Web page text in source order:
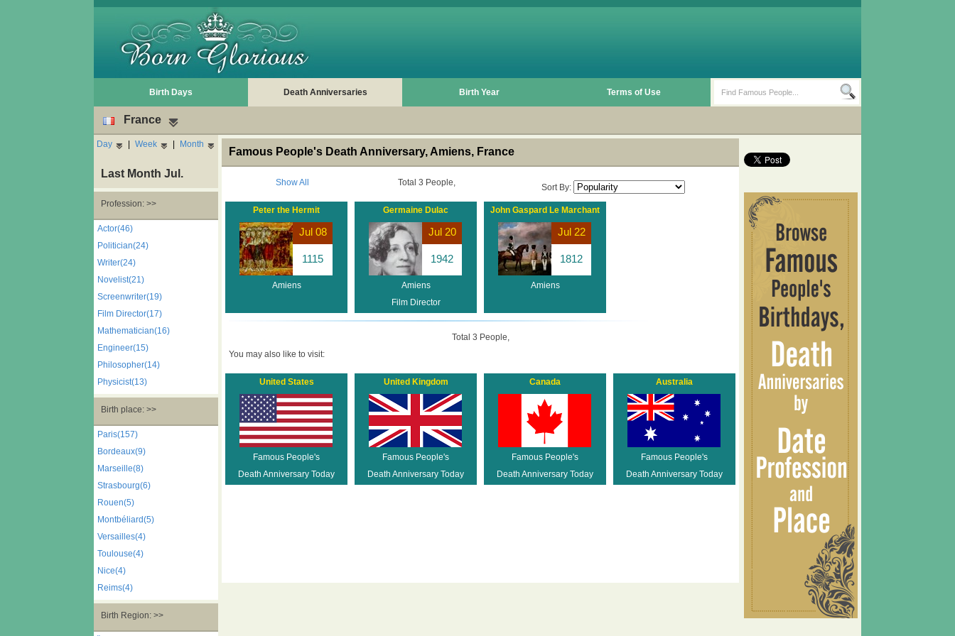
Birth Days Death Anniversaries Birth Year Terms of Use
France
Day | Week | Month
Last Month Jul.
Profession: >>
Actor(46)
Politician(24)
Writer(24)
Novelist(21)
Screenwriter(19)
Film Director(17)
Mathematician(16)
Engineer(15)
Philosopher(14)
Physicist(13)
Birth place: >>
Paris(157)
Bordeaux(9)
Marseille(8)
Strasbourg(6)
Rouen(5)
Montbéliard(5)
Versailles(4)
Toulouse(4)
Nice(4)
Reims(4)
Birth Region: >>
Famous People's Death Anniversary, Amiens, France
Show All Total 3 People, Sort By:
Peter the Hermit
Jul 08
1115
Amiens
Germaine Dulac
Jul 20
1942
Amiens
Film Director
John Gaspard Le Marchant
Jul 22
1812
Amiens
Total 3 People,
You may also like to visit:
United States
Famous People's
Death Anniversary Today
United Kingdom
Famous People's
Death Anniversary Today
Canada
Famous People's
Death Anniversary Today
Australia
Famous People's
Death Anniversary Today